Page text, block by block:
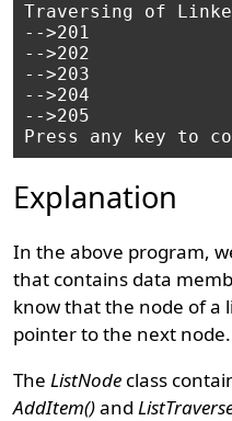
Traversing of
-->201
-->202
-->203
-->204
-->205
Explanation
In the above program,
that contains data
know that the node of a
pointer to the next node.
TheListNode class
AddItem()and